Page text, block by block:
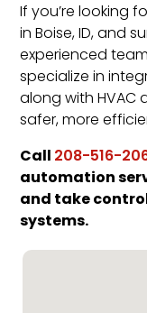
If you’re looking
in Boise, ID, and
experienced
specialize in
along with
safer, more
Call208-516-
automation
and take
systems.